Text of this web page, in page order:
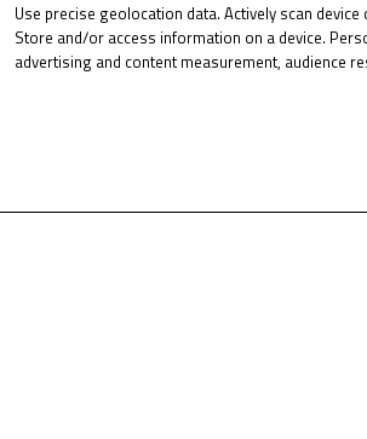
Use precise geolocation data. Actively scan
Store and/or access information on a device.
advertising and content measurement, audience